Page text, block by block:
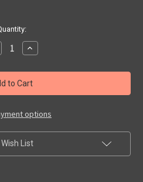
Increase
Quantity
DICK
TRACY
MEETS
GRUESOME
-
VHS
options
List